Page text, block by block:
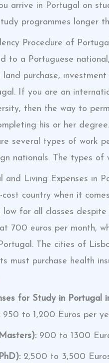
arrive in Portugal on
programmes longer
Procedure of
to a Portuguese
purchase,
If you are an
then the way to
his or her
several types of work
nationals. The types
and Living Expenses in
cost country when it
for all classes
700 euros per month,
The cities of
must purchase health
for Study in Portugal
950 to 1,200 Euros per
900 to 1300
2,500 to 3,500